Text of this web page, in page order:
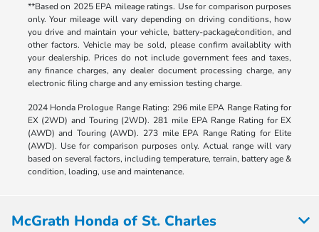
**Based on 2025 EPA mileage ratings. Use for comparison purposes
only. Your mileage will vary depending on driving conditions, how
you drive and maintain your vehicle, battery-package/condition, and
other factors. Vehicle may be sold, please confirm availablity with
your dealership. Prices do not include government fees and taxes,
any finance charges, any dealer document processing charge, any
electronic filing charge and any emission testing charge.
2024 Honda Prologue Range Rating: 296 mile EPA Range Rating for
EX (2WD) and Touring (2WD). 281 mile EPA Range Rating for EX
(AWD) and Touring (AWD). 273 mile EPA Range Rating for Elite
(AWD). Use for comparison purposes only. Actual range will vary
based on several factors, including temperature, terrain, battery age &
condition, loading, use and maintenance.
McGrath Honda of St. Charles